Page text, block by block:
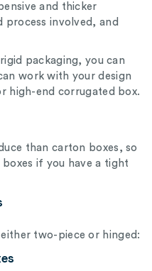
and thicker
process involved, and
packaging, you can
work with your design
high-end corrugated box.
than carton boxes, so
if you have a tight
two-piece or hinged: